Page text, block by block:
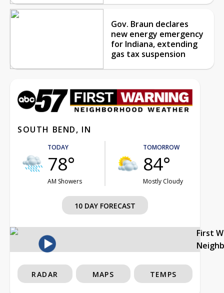
Gov. Braun declares
new energy emergency
for Indiana, extending
gas tax suspension
SOUTH BEND, IN
TODAY
78°
AM Showers
TOMORROW
84°
Mostly Cloudy
10 DAY FORECAST
First
RADAR MAPS TEMPS